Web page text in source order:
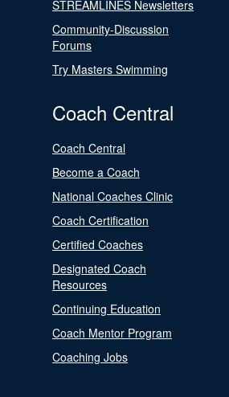
STREAMLINES Newsletters
Community-Discussion
Forums
Try Masters Swimming
Coach Central
Coach Central
Become a Coach
National Coaches Clinic
Coach Certification
Certified Coaches
Designated Coach
Resources
Continuing Education
Coach Mentor Program
Coaching Jobs